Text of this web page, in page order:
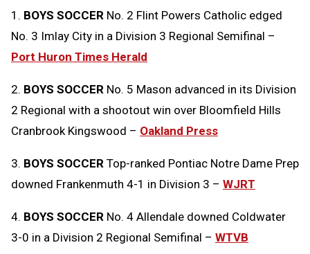
Message
to
Clipboard
1. BOYS SOCCER No. 2 Flint Powers Catholic edged
No. 3 Imlay City in a Division 3 Regional Semifinal –
Port Huron Times Herald
2. BOYS SOCCER No. 5 Mason advanced in its Division
2 Regional with a shootout win over Bloomfield Hills
Cranbrook Kingswood – Oakland Press
3. BOYS SOCCER Top-ranked Pontiac Notre Dame Prep
downed Frankenmuth 4-1 in Division 3 – WJRT
4. BOYS SOCCER No. 4 Allendale downed Coldwater
3-0 in a Division 2 Regional Semifinal – WTVB